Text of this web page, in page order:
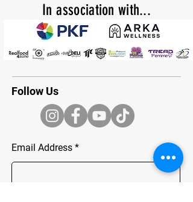
Inassociation with...
Follow Us
Email Address